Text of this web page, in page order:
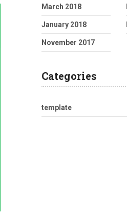
March 2018
January 2018
November 2017
Categories
template